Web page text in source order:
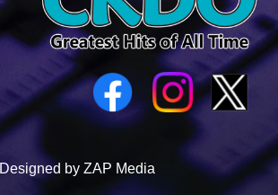
Designed by ZAP Media